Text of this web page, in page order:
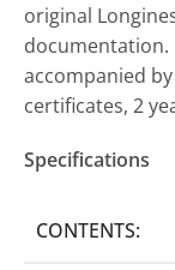
original
documentation.
accompanied
certificates, 2
Specifications
CONTENTS: